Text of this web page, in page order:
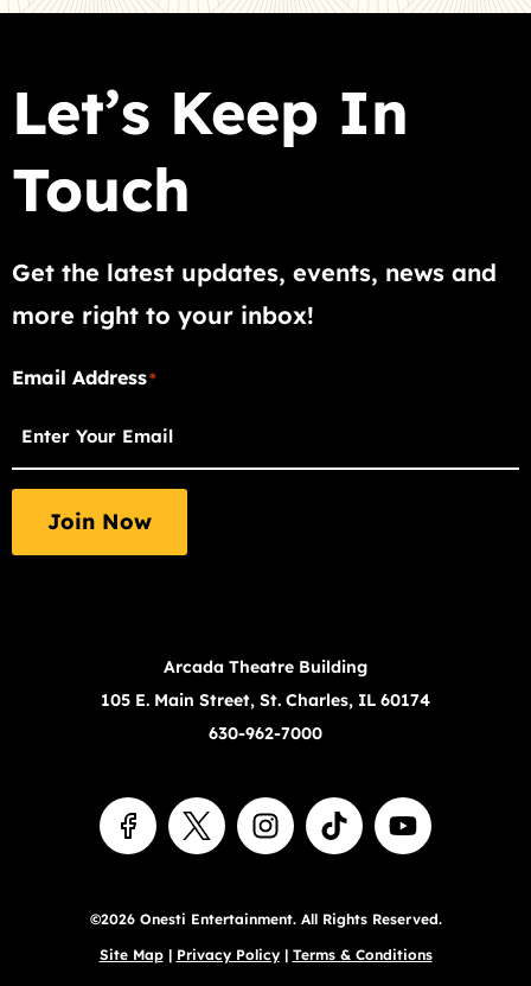
Let’s Keep In
Touch
Get the latest updates, events, news and
more right to your inbox!
"*"
indicates
required
fields
Email Address*
Join Now
Arcada Theatre Building
105 E. Main Street, St. Charles, IL 60174
630-962-7000
©2026 Onesti Entertainment. All Rights Reserved.
Site Map| Privacy Policy| Terms & Conditions